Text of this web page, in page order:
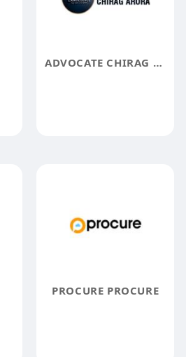
ADVOCATE CHIRAG ARORA
PROCURE PROCURE